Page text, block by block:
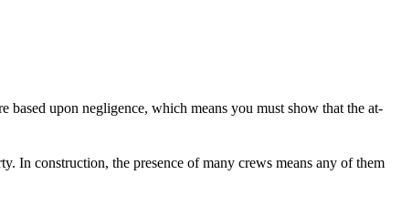
upon negligence, which means you must show that the at-
In construction, the presence of many crews means any of them